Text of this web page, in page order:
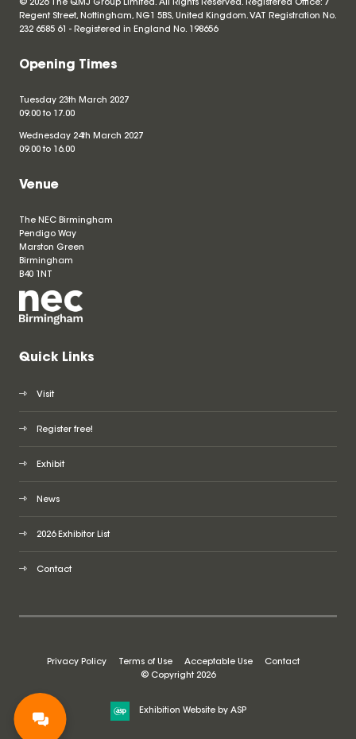
© 2026 The QMJ Group Limited. All Rights Reserved. Registered Office: 7
Regent Street, Nottingham, NG1 5BS, United Kingdom. VAT Registration No.
232 6585 61 - Registered in England No. 198656
Opening Times
Tuesday 23th March 2027
09.00 to 17.00
Wednesday 24th March 2027
09.00 to 16.00
Venue
The NEC Birmingham
Pendigo Way
Marston Green
Birmingham
B40 1NT
Quick Links
Visit
Register free!
Exhibit
News
2026 Exhibitor List
Contact
Privacy Policy Terms of Use Acceptable Use
Contact
© Copyright 2026
Exhibition Website by ASP